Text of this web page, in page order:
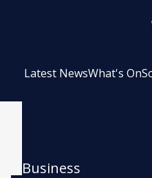
Latest NewsWhat's On
Business